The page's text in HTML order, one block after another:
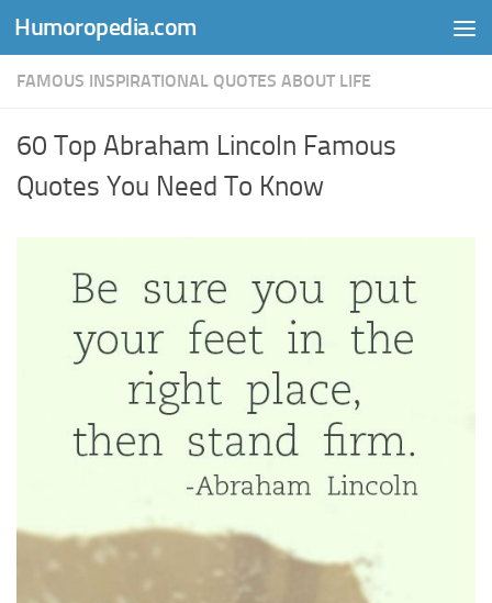
Skip to content
Humoropedia.com
FAMOUS INSPIRATIONAL QUOTES ABOUT LIFE
60 Top Abraham Lincoln Famous
Quotes You Need To Know